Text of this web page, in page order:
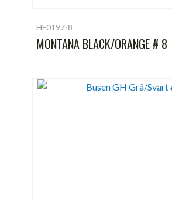
HF0197-8
MONTANA BLACK/ORANGE # 8